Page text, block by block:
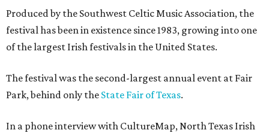
Produced by the Southwest Celtic Music Association, the
festival has been in existence since 1983, growing into one
of the largest Irish festivals in the United States.
The festival was the second-largest annual event at Fair
Park, behind only the State Fair of Texas.
In a phone interview with CultureMap, North Texas Irish